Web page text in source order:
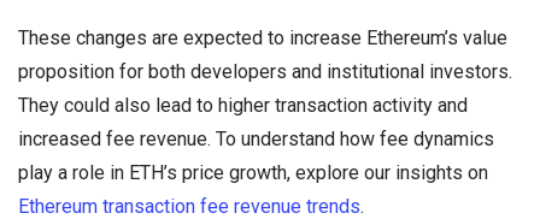
These changes are expected to increase Ethereum’s value
proposition for both developers and institutional investors.
They could also lead to higher transaction activity and
increased fee revenue. To understand how fee dynamics
play a role in ETH’s price growth, explore our insights on
Ethereum transaction fee revenue trends.